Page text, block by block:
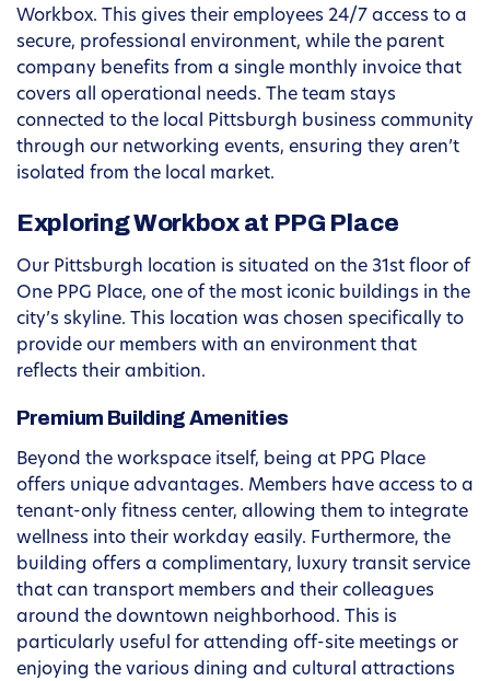
Workbox. This gives their employees 24/7 access to a
secure, professional environment, while the parent
company benefits from a single monthly invoice that
covers all operational needs. The team stays
connected to the local Pittsburgh business community
through our networking events, ensuring they aren’t
isolated from the local market.
Exploring Workbox at PPG Place
Our Pittsburgh location is situated on the 31st floor of
One PPG Place, one of the most iconic buildings in the
city’s skyline. This location was chosen specifically to
provide our members with an environment that
reflects their ambition.
Premium Building Amenities
Beyond the workspace itself, being at PPG Place
offers unique advantages. Members have access to a
tenant-only fitness center, allowing them to integrate
wellness into their workday easily. Furthermore, the
building offers a complimentary, luxury transit service
that can transport members and their colleagues
around the downtown neighborhood. This is
particularly useful for attending off-site meetings or
enjoying the various dining and cultural attractions